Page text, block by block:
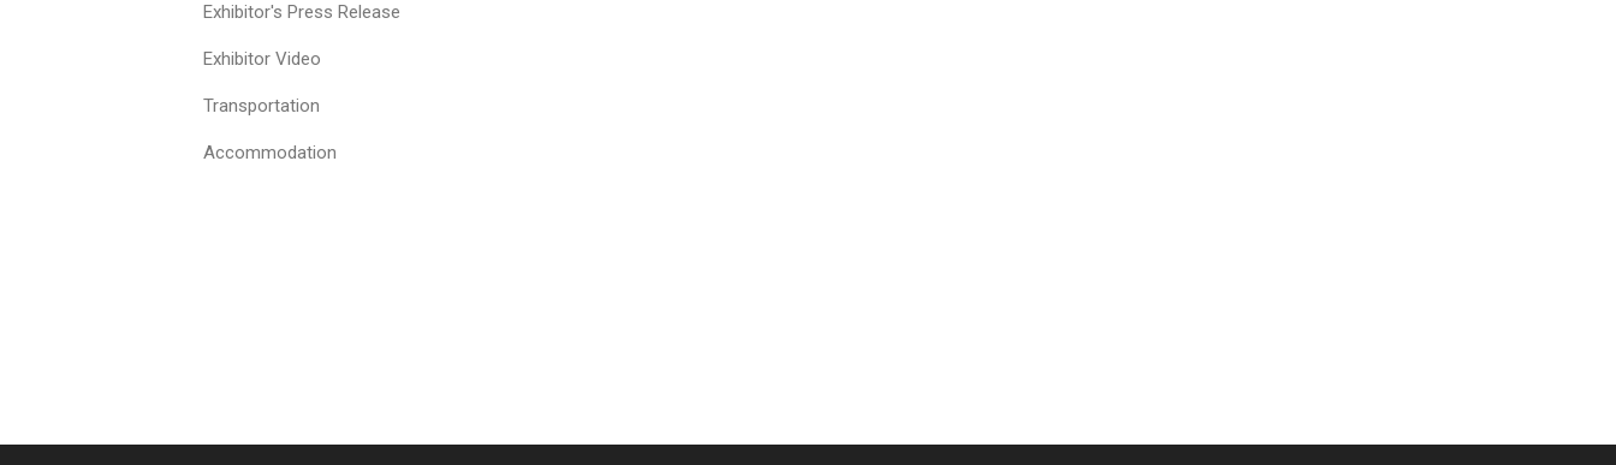
Exhibitor's Press Release
Exhibitor Video
Transportation
Accommodation